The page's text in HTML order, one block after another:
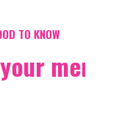
TO KNOW
menu